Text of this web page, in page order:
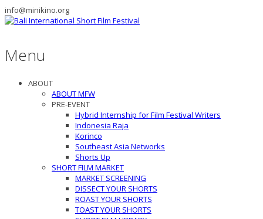
info@minikino.org
Menu
ABOUT
ABOUT MFW
PRE-EVENT
Hybrid Internship for Film Festival Writers
Indonesia Raja
Korinco
Southeast Asia Networks
Shorts Up
SHORT FILM MARKET
MARKET SCREENING
DISSECT YOUR SHORTS
ROAST YOUR SHORTS
TOAST YOUR SHORTS